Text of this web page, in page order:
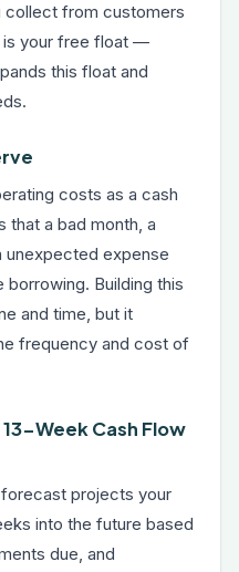
collect from customers
is your free float —
this float and
costs as a cash
that a bad month, a
unexpected expense
Building this
and time, but it
frequency and cost of
Week Cash Flow
projects your
into the future based
due, and